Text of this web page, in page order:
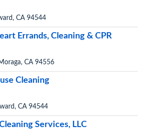
CA 94544
Errands, Cleaning & CPR
CA 94556
Cleaning
CA 94544
Services, LLC